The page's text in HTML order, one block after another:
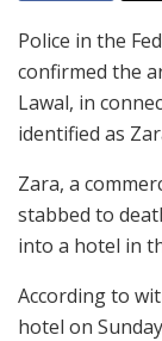
Police in the
confirmed the
Lawal, in
identified as
Zara, a
stabbed to
into a hotel in
According to
hotel on